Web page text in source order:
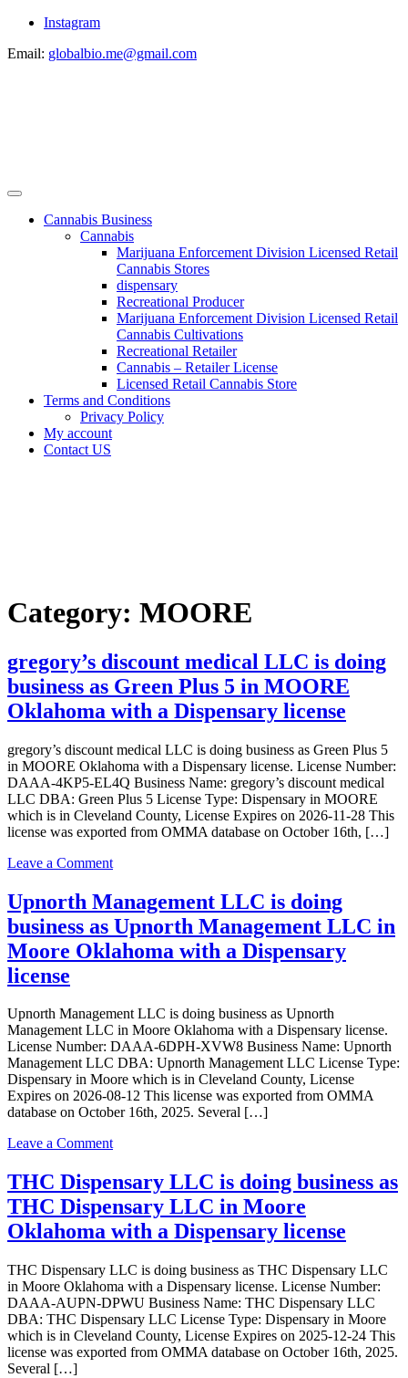
Instagram
Email: globalbio.me@gmail.com
Cannabis Business
Cannabis
Marijuana Enforcement Division Licensed Retail
Cannabis Stores
dispensary
Recreational Producer
Marijuana Enforcement Division Licensed Retail
Cannabis Cultivations
Recreational Retailer
Cannabis – Retailer License
Licensed Retail Cannabis Store
Terms and Conditions
Privacy Policy
My account
Contact US
Category: MOORE
gregory’s discount medical LLC is doing
business as Green Plus 5 in MOORE
Oklahoma with a Dispensary license
gregory’s discount medical LLC is doing business as Green Plus 5
in MOORE Oklahoma with a Dispensary license. License Number:
DAAA-4KP5-EL4Q Business Name: gregory’s discount medical
LLC DBA: Green Plus 5 License Type: Dispensary in MOORE
which is in Cleveland County, License Expires on 2026-11-28 This
license was exported from OMMA database on October 16th, […]
Leave a Commenton
discount
medical
LLC
doing
Green
Plus
5
in
MOORE
Oklahoma
with
Dispensary
Upnorth Management LLC is doing
business as Upnorth Management LLC in
Moore Oklahoma with a Dispensary
license
Upnorth Management LLC is doing business as Upnorth
Management LLC in Moore Oklahoma with a Dispensary license.
License Number: DAAA-6DPH-XVW8 Business Name: Upnorth
Management LLC DBA: Upnorth Management LLC License Type:
Dispensary in Moore which is in Cleveland County, License
Expires on 2026-08-12 This license was exported from OMMA
database on October 16th, 2025. Several […]
Leave a Commenton
Management
LLC
is
doing
business
Upnorth
Management
LLC
in
Moore
Oklahoma
THC Dispensary LLC is doing business as
THC Dispensary LLC in Moore
Oklahoma with a Dispensary license
THC Dispensary LLC is doing business as THC Dispensary LLC
in Moore Oklahoma with a Dispensary license. License Number:
DAAA-AUPN-DPWU Business Name: THC Dispensary LLC
DBA: THC Dispensary LLC License Type: Dispensary in Moore
which is in Cleveland County, License Expires on 2025-12-24 This
license was exported from OMMA database on October 16th, 2025.
Several […]